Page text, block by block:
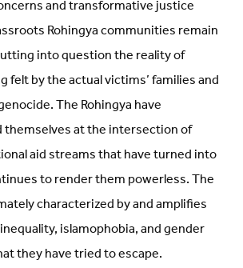
and transformative justice
Rohingya communities remain
into question the reality of
felt by the actual victims’ families and
The Rohingya have
themselves at the intersection of
aid streams that have turned into
to render them powerless. The
characterized by and amplifies
islamophobia, and gender
they have tried to escape.